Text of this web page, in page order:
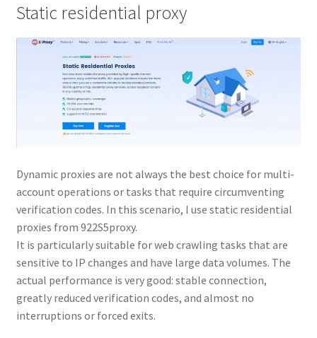
Static residential proxy
Dynamic proxies are not always the best choice for multi-
account operations or tasks that require circumventing
verification codes. In this scenario, I use static residential
proxies from 922S5proxy.
It is particularly suitable for web crawling tasks that are
sensitive to IP changes and have large data volumes. The
actual performance is very good: stable connection,
greatly reduced verification codes, and almost no
interruptions or forced exits.